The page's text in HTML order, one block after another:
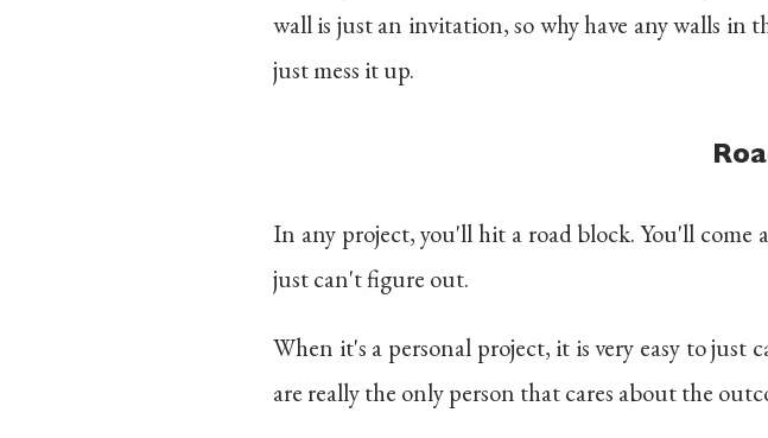
wall is just an invitation, so why have any walls
just mess it up.
In any project, you'll hit a road block. You'll
just can't figure out.
When it's a personal project, it is very easy to
are really the only person that cares about the